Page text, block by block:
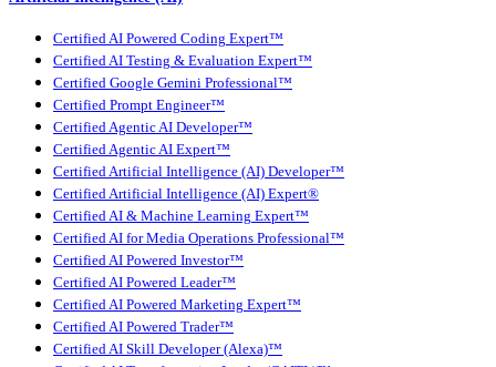
Certified AI Powered Coding Expert™
Certified AI Testing & Evaluation Expert™
Certified Google Gemini Professional™
Certified Prompt Engineer™
Certified Agentic AI Developer™
Certified Agentic AI Expert™
Certified Artificial Intelligence (AI) Developer™
Certified Artificial Intelligence (AI) Expert®
Certified AI & Machine Learning Expert™
Certified AI for Media Operations Professional™
Certified AI Powered Investor™
Certified AI Powered Leader™
Certified AI Powered Marketing Expert™
Certified AI Powered Trader™
Certified AI Skill Developer (Alexa)™